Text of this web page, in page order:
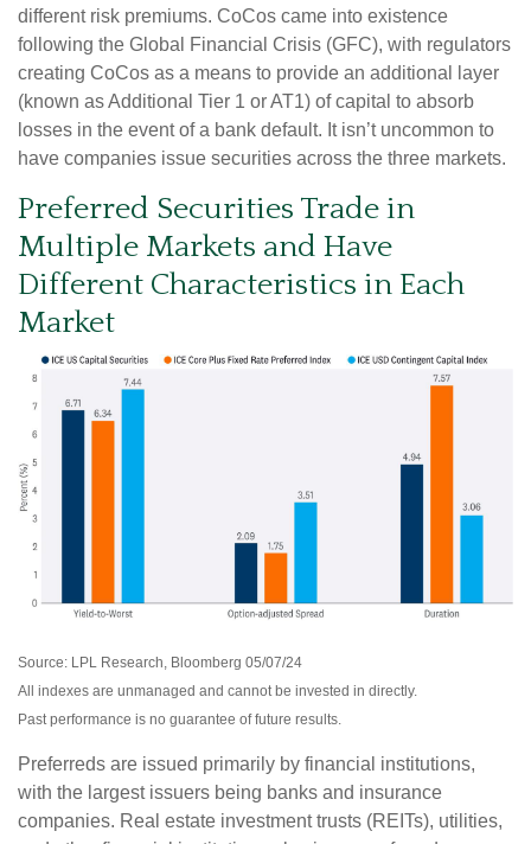
different risk premiums. CoCos came into existence
following the Global Financial Crisis (GFC), with regulators
creating CoCos as a means to provide an additional layer
(known as Additional Tier 1 or AT1) of capital to absorb
losses in the event of a bank default. It isn’t uncommon to
have companies issue securities across the three markets.
Preferred Securities Trade in
Multiple Markets and Have
Different Characteristics in Each
Market
Source: LPL Research, Bloomberg 05/07/24
All indexes are unmanaged and cannot be invested in directly.
Past performance is no guarantee of future results.
Preferreds are issued primarily by financial institutions,
with the largest issuers being banks and insurance
companies. Real estate investment trusts (REITs), utilities,